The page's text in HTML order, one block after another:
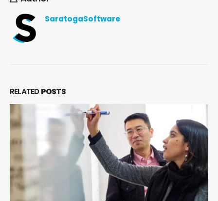
SaratogaSoftware
RELATEDPOSTS